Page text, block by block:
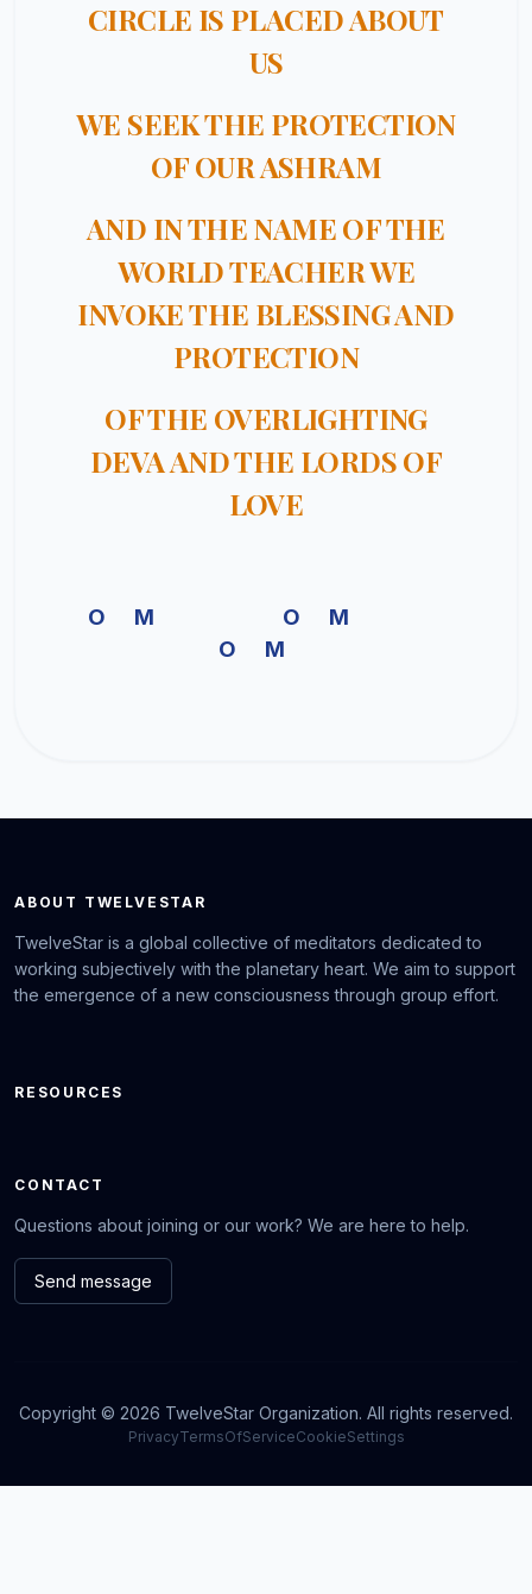
CIRCLE IS PLACED ABOUT
US
WE SEEK THE PROTECTION
OF OUR ASHRAM
AND IN THE NAME OF THE
WORLD TEACHER WE
INVOKE THE BLESSING AND
PROTECTION
OF THE OVERLIGHTING
DEVA AND THE LORDS OF
LOVE
OM OM
OM
ABOUT TWELVESTAR
TwelveStar is a global collective of meditators dedicated to
working subjectively with the planetary heart. We aim to support
the emergence of a new consciousness through group effort.
RESOURCES
CONTACT
Questions about joining or our work? We are here to help.
Send message
Copyright © 2026 TwelveStar Organization. All rights reserved.
PrivacyTermsOfServiceCookieSettings